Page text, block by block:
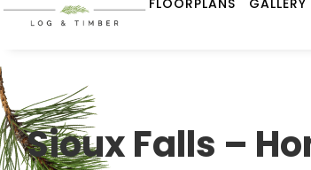
FLOORPLANS GALLERY
Sioux Falls –